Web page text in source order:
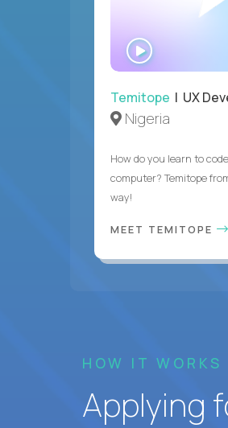
Temitope | UX
Nigeria
How do you learn to
computer? Temitope
way!
MEET TEMITOPE
HOW IT WORKS
Applying